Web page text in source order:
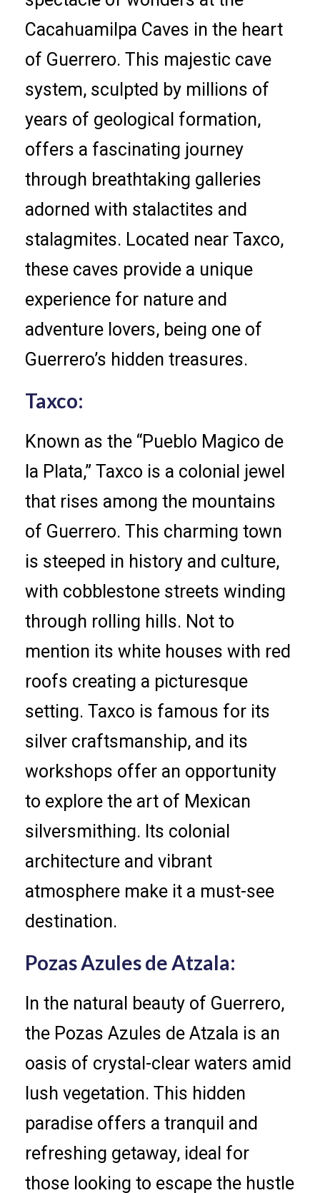
Cacahuamilpa Caves in the heart
of Guerrero. This majestic cave
system, sculpted by millions of
years of geological formation,
offers a fascinating journey
through breathtaking galleries
adorned with stalactites and
stalagmites. Located near Taxco,
these caves provide a unique
experience for nature and
adventure lovers, being one of
Guerrero’s hidden treasures.
Taxco:
Known as the “Pueblo Magico de
la Plata,” Taxco is a colonial jewel
that rises among the mountains
of Guerrero. This charming town
is steeped in history and culture,
with cobblestone streets winding
through rolling hills. Not to
mention its white houses with red
roofs creating a picturesque
setting. Taxco is famous for its
silver craftsmanship, and its
workshops offer an opportunity
to explore the art of Mexican
silversmithing. Its colonial
architecture and vibrant
atmosphere make it a must-see
destination.
Pozas Azules de Atzala:
In the natural beauty of Guerrero,
the Pozas Azules de Atzala is an
oasis of crystal-clear waters amid
lush vegetation. This hidden
paradise offers a tranquil and
refreshing getaway, ideal for
those looking to escape the hustle